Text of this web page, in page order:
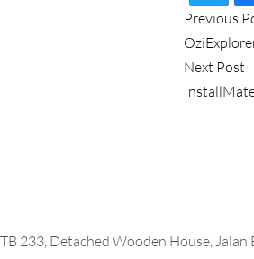
P
o
s
Previous
Next Post
TB 233, Detached Wooden House, Jalan